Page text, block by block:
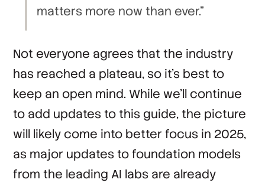
matters more now than ever.”
Not everyone agrees that the industry
has reached a plateau, so it’s best to
keep an open mind. While we’ll continue
to add updates to this guide, the picture
will likely come into better focus in 2025,
as major updates to foundation models
from the leading AI labs are already